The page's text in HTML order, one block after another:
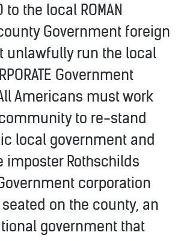
to the local ROMAN
Government foreign
unlawfully run the local
Government
Americans must work
to re-stand
local government and
imposter Rothschilds
corporation
on the county, an
government that